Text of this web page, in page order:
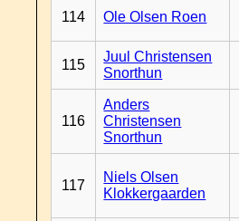
114 Ole Olsen Roen
115
Juul Christensen
Snorthun
116
Anders
Christensen
Snorthun
117
Niels Olsen
Klokkergaarden